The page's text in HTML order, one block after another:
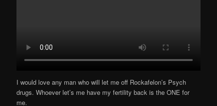
I would love any man who will let me off Rockafelon’s Psych
drugs. Whoever let’s me have my fertility back is the ONE for
me.